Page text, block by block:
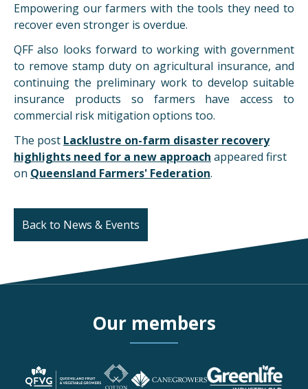
Empowering our farmers with the tools they need to
recover even stronger is overdue.
QFF also looks forward to working with government
to remove stamp duty on agricultural insurance, and
continuing the preliminary work to develop suitable
insurance products so farmers have access to
commercial risk mitigation options too.
The post Lacklustre on-farm disaster recovery
highlights need for a new approach appeared first
on Queensland Farmers' Federation.
Back to News & Events
Our members